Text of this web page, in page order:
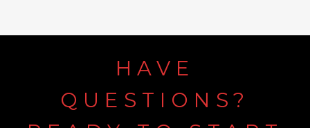
HAVE
QUESTIONS?